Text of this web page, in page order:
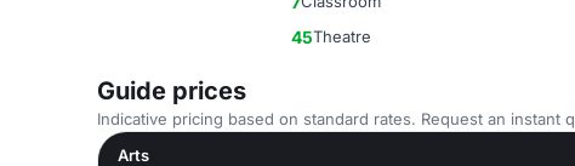
45Theatre
Guide prices
Indicative pricing based on standard rates. Request an instant
Arts